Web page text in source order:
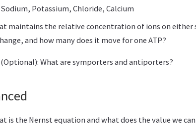
Sodium, Potassium, Chloride, Calcium
maintains the relative concentration of ions on either
and how many does it move for one ATP?
(Optional): What are symporters and antiporters?
is the Nernst equation and what does the value we